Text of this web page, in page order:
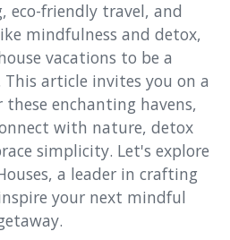
eco-friendly travel, and
mindfulness and detox,
vacations to be a
This article invites you on a
enchanting havens,
with nature, detox
simplicity. Let's explore
a leader in crafting
your next mindful